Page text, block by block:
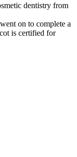
dentistry from
on to complete a
is certified for